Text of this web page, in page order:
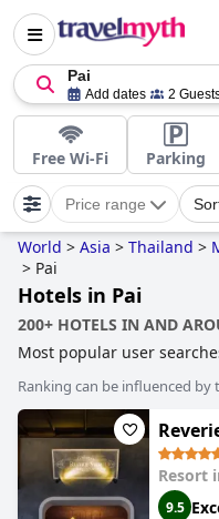
Pai
Add dates 2
Free Wi-Fi Parking
Price range
World > Asia > Thailand >
> Pai
Hotels in Pai
200+ HOTELS IN AND
Most popular user
Ranking can be influenced by
Resort
9.5